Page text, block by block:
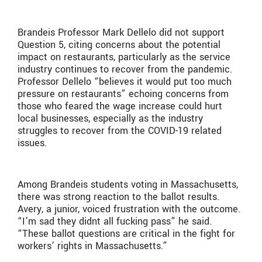
Brandeis Professor Mark Dellelo did not support
Question 5, citing concerns about the potential
impact on restaurants, particularly as the service
industry continues to recover from the pandemic.
Professor Dellelo “believes it would put too much
pressure on restaurants” echoing concerns from
those who feared the wage increase could hurt
local businesses, especially as the industry
struggles to recover from the COVID-19 related
issues.
Among Brandeis students voting in Massachusetts,
there was strong reaction to the ballot results.
Avery, a junior, voiced frustration with the outcome.
“I’m sad they didnt all fucking pass” he said.
“These ballot questions are critical in the fight for
workers’ rights in Massachusetts.”